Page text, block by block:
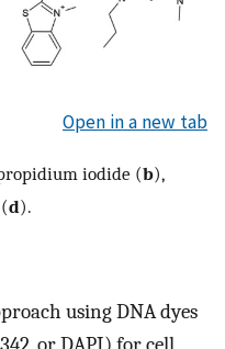
Open in a new tab
iodide (b),
d).
using DNA dyes